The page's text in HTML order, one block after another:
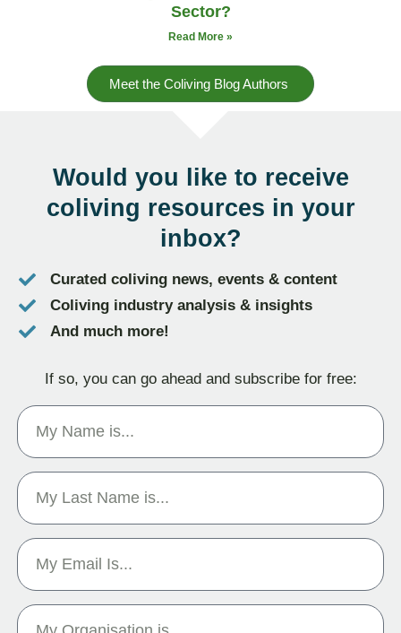
Sector?
Read More »
Meet the Coliving Blog Authors
Would you like to receive
coliving resources in your
inbox?
Curated coliving news, events & content
Coliving industry analysis & insights
And much more!
If so, you can go ahead and subscribe for free: